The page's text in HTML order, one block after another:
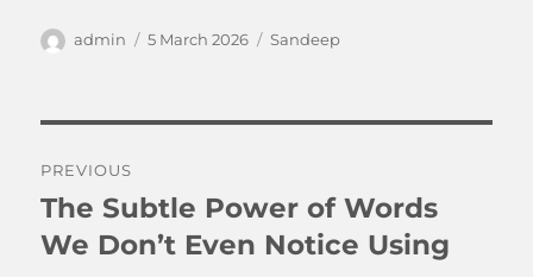
Author
admin
Posted
5 March 2026 Categories
Sandeep
navigation
PREVIOUS
Previous
post:
The Subtle Power of Words
We Don’t Even Notice Using